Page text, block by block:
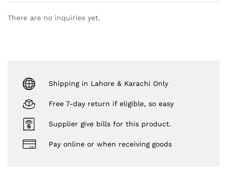
There are no inquiries yet.
Shipping in Lahore & Karachi Only
Free 7-day return if eligible, so easy
Supplier give bills for this product.
Pay online or when receiving goods